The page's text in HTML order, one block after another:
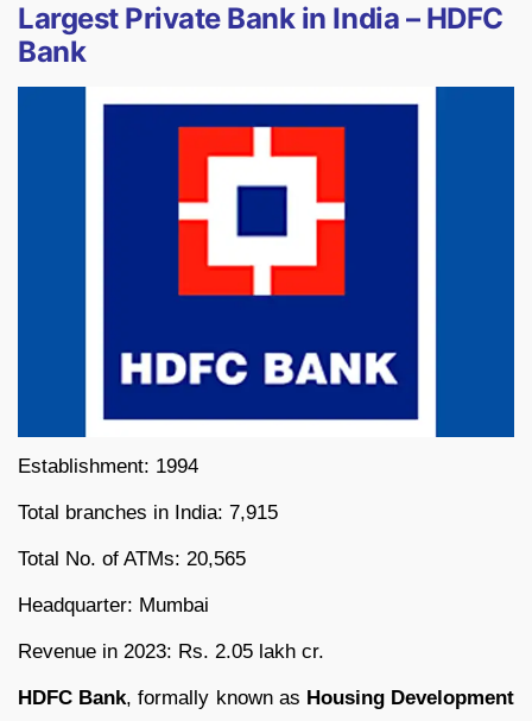
Largest Private Bank in India – HDFC
Bank
Establishment: 1994
Total branches in India: 7,915
Total No. of ATMs: 20,565
Headquarter: Mumbai
Revenue in 2023: Rs. 2.05 lakh cr.
HDFC Bank, formally known as Housing Development